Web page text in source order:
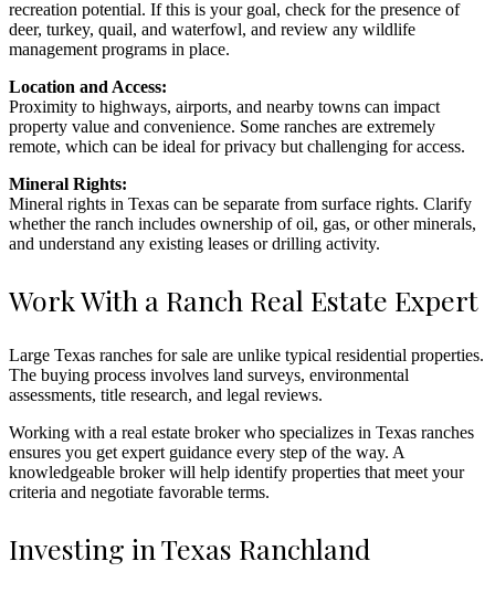
recreation potential. If this is your goal, check for the presence of
deer, turkey, quail, and waterfowl, and review any wildlife
management programs in place.
Location and Access:
Proximity to highways, airports, and nearby towns can impact
property value and convenience. Some ranches are extremely
remote, which can be ideal for privacy but challenging for access.
Mineral Rights:
Mineral rights in Texas can be separate from surface rights. Clarify
whether the ranch includes ownership of oil, gas, or other minerals,
and understand any existing leases or drilling activity.
Work With a Ranch Real Estate Expert
Large Texas ranches for sale are unlike typical residential properties.
The buying process involves land surveys, environmental
assessments, title research, and legal reviews.
Working with a real estate broker who specializes in Texas ranches
ensures you get expert guidance every step of the way. A
knowledgeable broker will help identify properties that meet your
criteria and negotiate favorable terms.
Investing in Texas Ranchland